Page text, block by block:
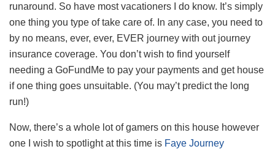
runaround. So have most vacationers I do know. It’s simply
one thing you type of take care of. In any case, you need to
by no means, ever, ever, EVER journey with out journey
insurance coverage. You don’t wish to find yourself
needing a GoFundMe to pay your payments and get house
if one thing goes unsuitable. (You may’t predict the long
run!)
Now, there’s a whole lot of gamers on this house however
one I wish to spotlight at this time is Faye Journey